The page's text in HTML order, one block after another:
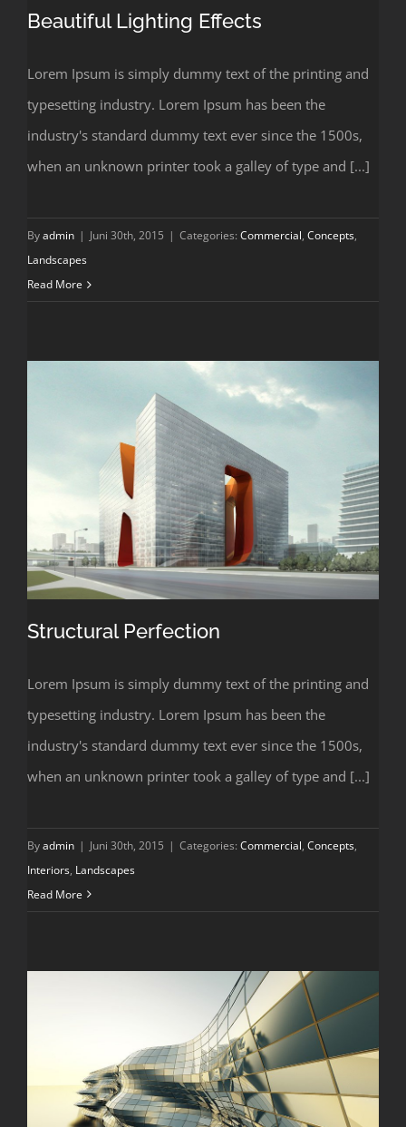
Beautiful Lighting Effects
Beautiful Lighting Effects
Lorem Ipsum is simply dummy text of the printing and
typesetting industry. Lorem Ipsum has been the
industry's standard dummy text ever since the 1500s,
when an unknown printer took a galley of type and [...]
Byadmin | Juni 30th, 2015 | Categories: Commercial, Concepts,
Landscapes
Read More
Structural Perfection
Structural Perfection
Lorem Ipsum is simply dummy text of the printing and
typesetting industry. Lorem Ipsum has been the
industry's standard dummy text ever since the 1500s,
when an unknown printer took a galley of type and [...]
Byadmin | Juni 30th, 2015 | Categories: Commercial, Concepts,
Interiors, Landscapes
Read More